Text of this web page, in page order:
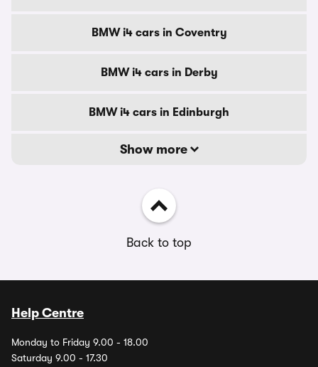
BMW i4 cars in Coventry
BMW i4 cars in Derby
BMW i4 cars in Edinburgh
Show more
Back to top
Help Centre
Monday to Friday 9.00 - 18.00
Saturday 9.00 - 17.30